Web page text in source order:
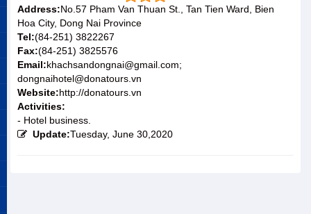
Address:No.57 Pham Van Thuan St., Tan Tien Ward, Bien
Hoa City, Dong Nai Province
Tel:(84-251) 3822267
Fax:(84-251) 3825576
Email:khachsandongnai@gmail.com;
dongnaihotel@donatours.vn
Website:http://donatours.vn
Activities:
- Hotel business.
Update:Tuesday, June 30,2020